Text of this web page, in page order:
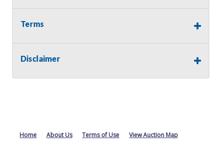
will revert back to possession of the seller, with no
Terms
Disclaimer
Home About Us Terms of Use View Auction Map